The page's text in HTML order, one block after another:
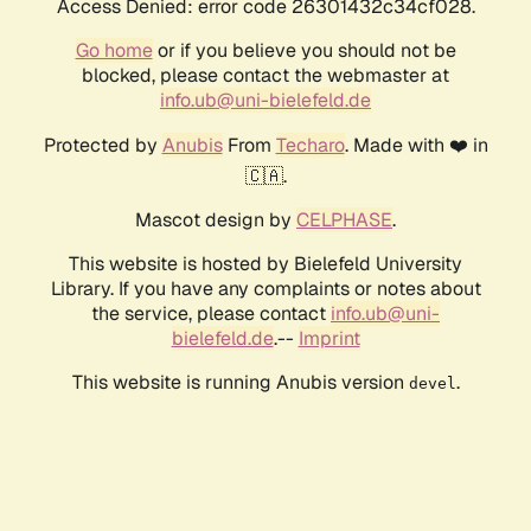
Access Denied: error code 26301432c34cf028.
Go homeor if you believe you should not be
blocked, please contact the webmaster at
info.ub@uni-bielefeld.de
Protected by AnubisFrom Techaro. Made with ❤️ in
🇨🇦.
Mascot design by CELPHASE.
This website is hosted by Bielefeld University
Library. If you have any complaints or notes about
the service, please contact info.ub@uni-
bielefeld.de.-- Imprint
This website is running Anubis version devel .